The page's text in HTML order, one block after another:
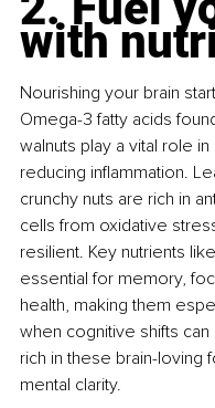
with
Nourishing your brain
Omega-3 fatty acids
walnuts play a vital role
reducing inflammation.
crunchy nuts are rich in
cells from oxidative
resilient. Key nutrients
essential for memory,
health, making them
when cognitive shifts
rich in these brain-loving
mental clarity.